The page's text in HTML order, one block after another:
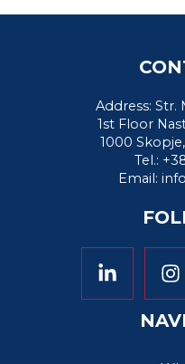
Address: Str.
1st Floor
1000
Tel.:
Email: